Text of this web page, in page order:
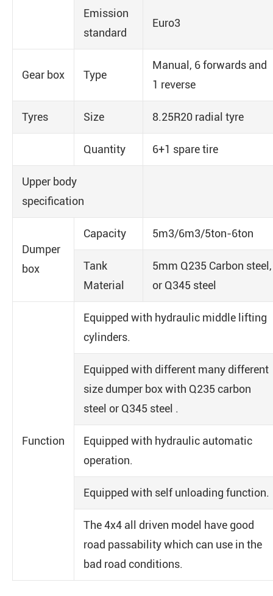
Emission
standard
Euro3
Gear box Type
Manual, 6 forwards and
1 reverse
Tyres Size 8.25R20 radial tyre
Quantity 6+1 spare tire
Upper body
specification
Dumper
box
Capacity 5m3/6m3/5ton-6ton
Tank
Material
5mm Q235 Carbon steel,
or Q345 steel
Function
Equipped with hydraulic middle lifting
cylinders.
Equipped with different many different
size dumper box with Q235 carbon
steel or Q345 steel .
Equipped with hydraulic automatic
operation.
Equipped with self unloading function.
The 4x4 all driven model have good
road passability which can use in the
bad road conditions.